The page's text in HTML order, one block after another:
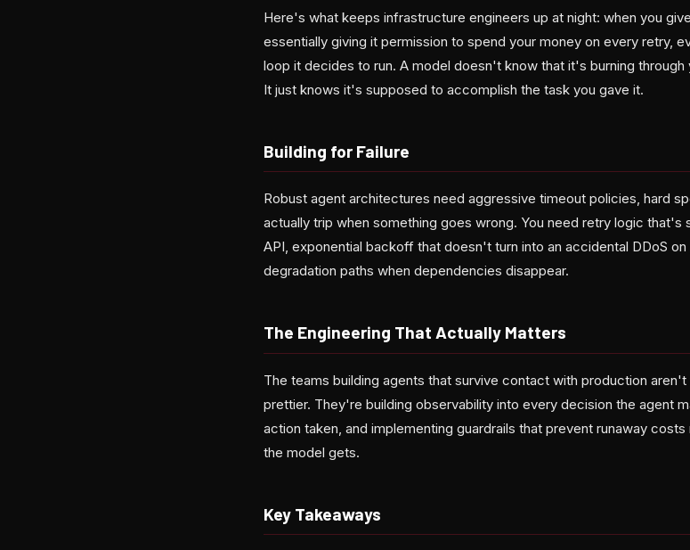
Here's what keeps infrastructure engineers up at night: when you
essentially giving it permission to spend your money on every retry,
loop it decides to run. A model doesn't know that it's burning
It just knows it's supposed to accomplish the task you gave it.
Building for Failure
Robust agent architectures need aggressive timeout policies, hard
actually trip when something goes wrong. You need retry logic that's
API, exponential backoff that doesn't turn into an accidental DDoS
degradation paths when dependencies disappear.
The Engineering That Actually Matters
The teams building agents that survive contact with production
prettier. They're building observability into every decision the agent
action taken, and implementing guardrails that prevent runaway
the model gets.
Key Takeaways